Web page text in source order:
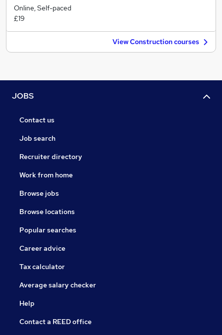
Online, Self-paced
£19
View Construction courses
JOBS
Contact us
Job search
Recruiter directory
Work from home
Browse jobs
Browse locations
Popular searches
Career advice
Tax calculator
Average salary checker
Help
Contact a REED office